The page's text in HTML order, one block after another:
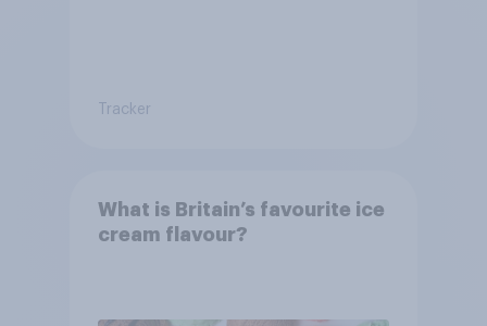
Tracker
What is Britain’s favourite ice
cream flavour?